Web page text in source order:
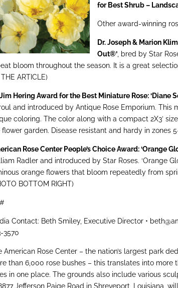
for Best Shrub –
Other award-winning
Dr. Joseph & Marion
Out®’ , bred by Star
bloom throughout the season. It is a great
ARTICLE)
Jim Hering Award for the Best Miniature Rose: ‘Diane
and introduced by Antique Rose Emporium. This
coloring. The color along with a compact 2X3’
flower garden. Disease resistant and hardy in zones 5-
Rose Center People’s Choice Award: ‘Orange
Radler and introduced by Star Roses. ‘Orange
orange flowers that bloom repeatedly from
BOTTOM RIGHT)
Contact: Beth Smiley, Executive Director •
3570
American Rose Center – the nation’s largest park
than 6,000 rose bushes – this translates into more
in one place. The grounds also include various
Jefferson Paige Road in Shreveport, Louisiana,